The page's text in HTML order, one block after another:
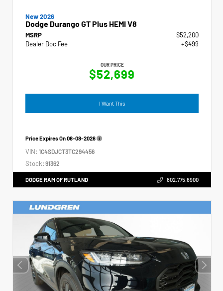
New 2026
Dodge Durango GT Plus HEMI V8
MSRP
$52,200
Dealer Doc Fee
+$499
OUR PRICE
$52,699
I Want This
Price Expires On08-08-2026
VIN: 1C4SDJCT3TC294456
Stock: 91362
DODGE RAM OF RUTLAND 802.775.6900